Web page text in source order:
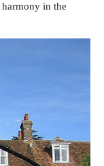
harmony in the